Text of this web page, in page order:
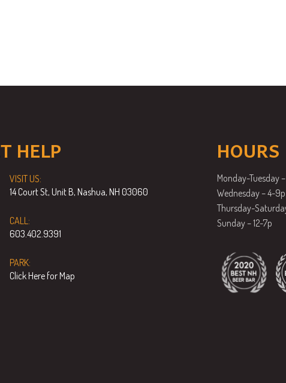
HELP
VISIT US:
14 Court St, Unit B, Nashua, NH 03060
CALL:
603.402.9391
PARK:
Click Here for Map
HOURS
Monday-Tuesday
Wednesday – 4-9p
Thursday-
Sunday – 12-7p